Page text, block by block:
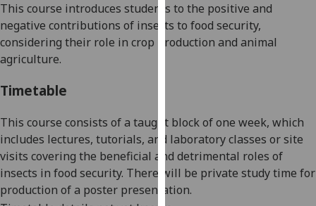
can
find
out
how
we
use
them
on
This course introduces students to the positive and
negative contributions of insects to food security,
considering their role in crop production and animal
agriculture.
Timetable
This course consists of a taught block of one week, which
includes lectures, tutorials, and laboratory classes or site
visits covering the beneficial and detrimental roles of
insects in food security. There will be private study time for
production of a poster presentation.